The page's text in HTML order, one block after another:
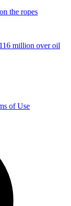
the ropes
million over oil
of Use